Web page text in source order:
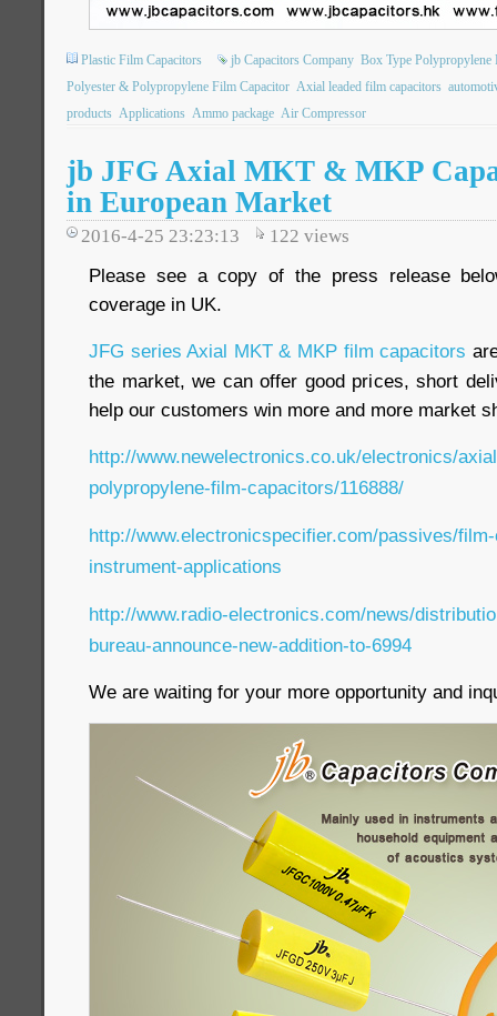
Plastic Film Capacitors jb Capacitors Company Box Type Polypropylene
Polyester & Polypropylene Film Capacitor Axial leaded film capacitors
products Applications Ammo package Air Compressor
jb JFG Axial MKT & MKP
in European Market
2016-4-25 23:23:13 122 views
Please see a copy of the press release
coverage in UK.
JFG series Axial MKT & MKP film capacitors
the market, we can offer good prices, short
help our customers win more and more market
http://www.newelectronics.co.uk/electronics/
polypropylene-film-capacitors/116888/
http://www.electronicspecifier.com/passives/
instrument-applications
http://www.radio-electronics.com/news/
bureau-announce-new-addition-to-6994
We are waiting for your more opportunity and